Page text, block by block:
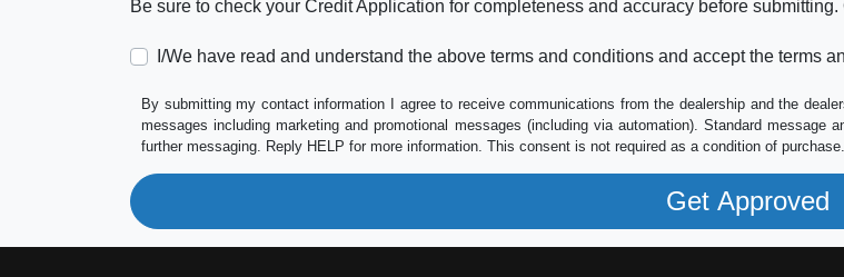
Be sure to check your Credit Application for completeness and accuracy before
I/We have read and understand the above terms and conditions and accept the terms
By submitting my contact information I agree to receive communications from the dealership and the
messages including marketing and promotional messages (including via automation). Standard
further messaging. Reply HELP for more information. This consent is not required as a condition of